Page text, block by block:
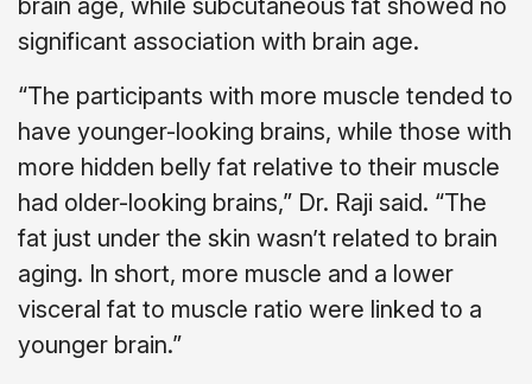
brain age, while subcutaneous fat showed no
significant association with brain age.
“The participants with more muscle tended to
have younger-looking brains, while those with
more hidden belly fat relative to their muscle
had older-looking brains,” Dr. Raji said. “The
fat just under the skin wasn’t related to brain
aging. In short, more muscle and a lower
visceral fat to muscle ratio were linked to a
younger brain.”